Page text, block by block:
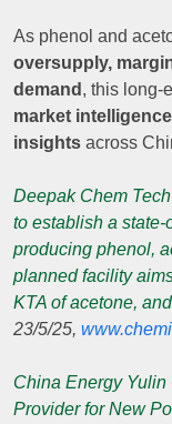
As phenol and
oversupply,
demand , this long-
market
insights across
Deepak Chem
to establish a state-
producing phenol,
planned facility
KTA of acetone,
23/5/25,
China Energy
Provider for New